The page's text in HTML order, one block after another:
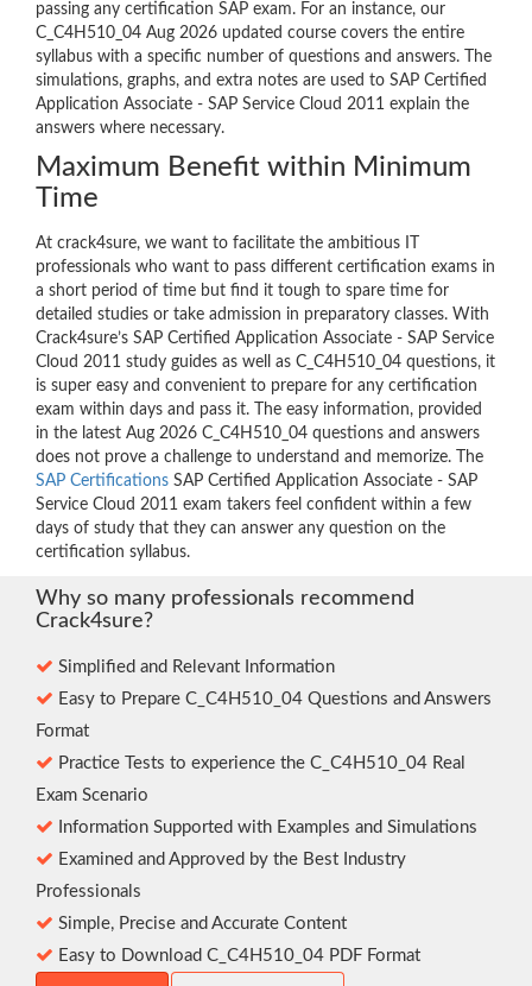
passing any certification SAP exam. For an instance, our
C_C4H510_04 Aug 2026 updated course covers the entire
syllabus with a specific number of questions and answers. The
simulations, graphs, and extra notes are used to SAP Certified
Application Associate - SAP Service Cloud 2011 explain the
answers where necessary.
Maximum Benefit within Minimum
Time
At crack4sure, we want to facilitate the ambitious IT
professionals who want to pass different certification exams in
a short period of time but find it tough to spare time for
detailed studies or take admission in preparatory classes. With
Crack4sure’s SAP Certified Application Associate - SAP Service
Cloud 2011 study guides as well as C_C4H510_04 questions, it
is super easy and convenient to prepare for any certification
exam within days and pass it. The easy information, provided
in the latest Aug 2026 C_C4H510_04 questions and answers
does not prove a challenge to understand and memorize. The
SAP Certifications SAP Certified Application Associate - SAP
Service Cloud 2011 exam takers feel confident within a few
days of study that they can answer any question on the
certification syllabus.
Why so many professionals recommend
Crack4sure?
Simplified and Relevant Information
Easy to Prepare C_C4H510_04 Questions and Answers
Format
Practice Tests to experience the C_C4H510_04 Real
Exam Scenario
Information Supported with Examples and Simulations
Examined and Approved by the Best Industry
Professionals
Simple, Precise and Accurate Content
Easy to Download C_C4H510_04 PDF Format